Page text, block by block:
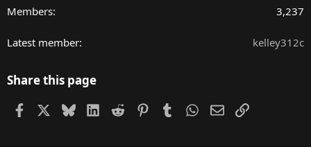
Members 3,237
Latest member kelley312c
Share this page
FacebookBlueskyLinkedIn
Reddit PinterestTumblrWhatsApp
EmailLink